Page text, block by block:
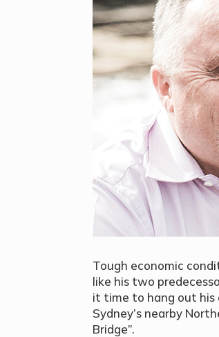
Tough economic
like his two
it time to hang out his
Sydney’s nearby
Bridge”.